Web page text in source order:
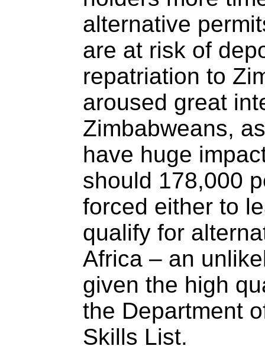
alternative
are at risk of
repatriation to
aroused great
Zimbabweans,
have huge
should 178,000
forced either to
qualify for
Africa – an
given the high
the Department
Skills List.